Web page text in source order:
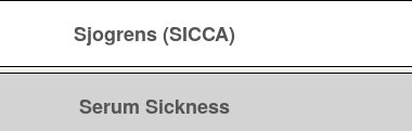
Sjogrens (SICCA)
Serum Sickness